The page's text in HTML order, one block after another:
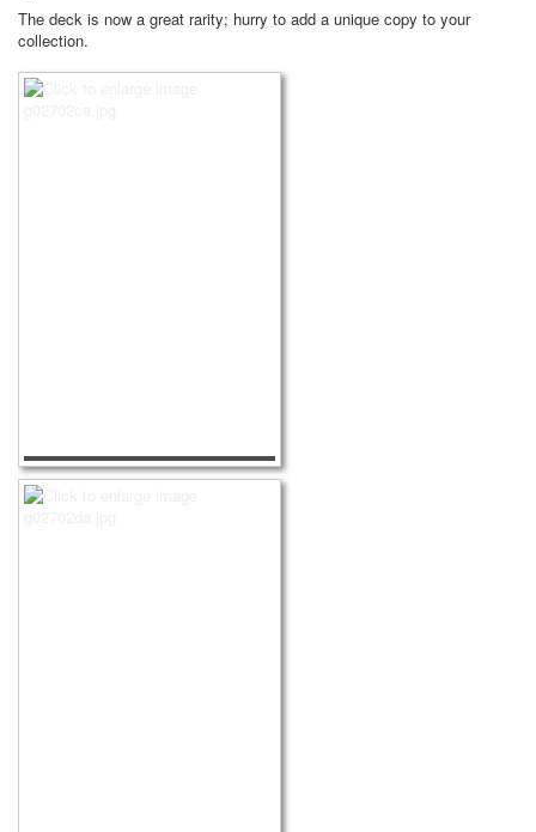
The deck is now a great rarity; hurry to add a unique copy to your
collection.